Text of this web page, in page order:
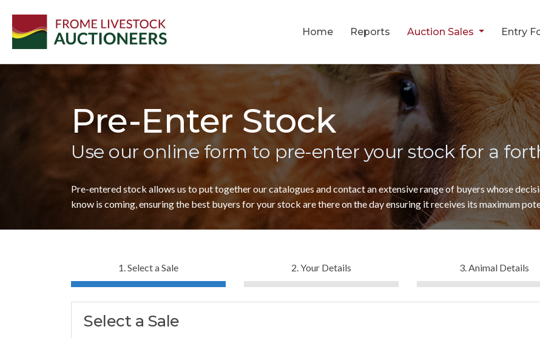
Home Reports Auction Sales Entry
Pre-Enter Stock
Use our online form to pre-enter your stock for a
Pre-entered stock allows us to put together our catalogues and contact an extensive range of buyers whose
know is coming, ensuring the best buyers for your stock are there on the day ensuring it receives its maximum
1. Select a Sale 2. Your Details 3. Animal Details
Select a Sale